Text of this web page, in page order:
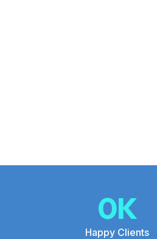
Happy Clients
0K